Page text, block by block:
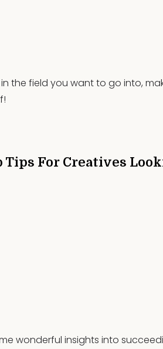
the field you want to go into,
Tips For Creatives
wonderful insights into